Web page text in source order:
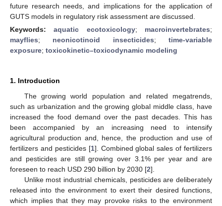
future research needs, and implications for the application of
GUTS models in regulatory risk assessment are discussed.
Keywords:aquatic ecotoxicology; macroinvertebrates;
mayflies; neonicotinoid insecticides;time-variable
exposure; toxicokinetic–toxicodynamic modeling
1. Introduction
The growing world population and related megatrends,
such as urbanization and the growing global middle class, have
increased the food demand over the past decades. This has
been accompanied by an increasing need to intensify
agricultural production and, hence, the production and use of
fertilizers and pesticides [1]. Combined global sales of fertilizers
and pesticides are still growing over 3.1% per year and are
foreseen to reach USD 290 billion by 2030 [2].
Unlike most industrial chemicals, pesticides are deliberately
released into the environment to exert their desired functions,
which implies that they may provoke risks to the environment